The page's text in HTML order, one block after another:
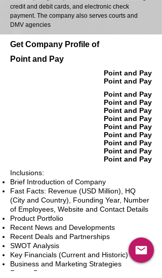
credit and debit cards, and electronic check
payment. The company also serves courts and
DMV agencies
Get Company Profile of
Point and Pay
Point and Pay
Point and Pay
Point and Pay
Point and Pay
Point and Pay
Point and Pay
Point and Pay
Point and Pay
Point and Pay
Point and Pay
Point and Pay
Inclusions:
Brief Introduction of Company
Fast Facts: Revenue (USD Million), HQ
(City and Country), Founding Year, Number
of Employees, Website and Contact Details
Product Portfolio
Recent News and Developments
Recent Deals and Partnerships
SWOT Analysis
Key Financials (Current and Historic)
Business and Marketing Strategies
Future Prospects